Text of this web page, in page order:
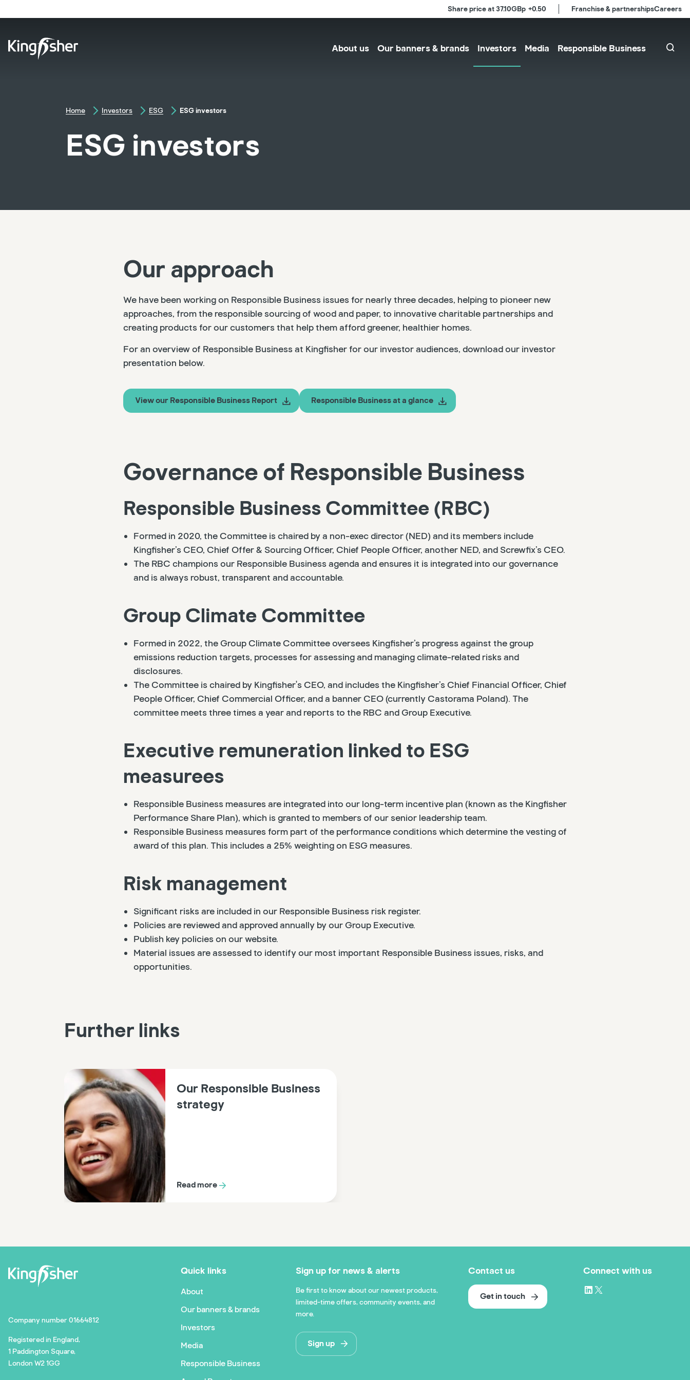
to
content
Share price at37.10GBp +0.50 Franchise & partnershipsCareers
About us Our banners & brands Investors Media Responsible Business
Home Investors ESG ESG investors
ESG investors
Our approach
We have been working on Responsible Business issues for nearly three decades, helping to pioneer new
approaches, from the responsible sourcing of wood and paper, to innovative charitable partnerships and
creating products for our customers that help them afford greener, healthier homes.
For an overview of Responsible Business at Kingfisher for our investor audiences, download our investor
presentation below.
View our Responsible Business Report Responsible Business at a glance
Governance of Responsible Business
Responsible Business Committee (RBC)
Formed in 2020, the Committee is chaired by a non-exec director (NED) and its members include
Kingfisher’s CEO, Chief Offer & Sourcing Officer, Chief People Officer, another NED, and Screwfix’s CEO.
The RBC champions our Responsible Business agenda and ensures it is integrated into our governance
and is always robust, transparent and accountable.
Group Climate Committee
Formed in 2022, the Group Climate Committee oversees Kingfisher’s progress against the group
emissions reduction targets, processes for assessing and managing climate-related risks and
disclosures.
The Committee is chaired by Kingfisher's CEO, and includes the Kingfisher’s Chief Financial Officer, Chief
People Officer, Chief Commercial Officer, and a banner CEO (currently Castorama Poland). The
committee meets three times a year and reports to the RBC and Group Executive.
Executive remuneration linked to ESG
measurees
Responsible Business measures are integrated into our long-term incentive plan (known as the Kingfisher
Performance Share Plan), which is granted to members of our senior leadership team.
Responsible Business measures form part of the performance conditions which determine the vesting of
award of this plan. This includes a 25% weighting on ESG measures.
Risk management
Significant risks are included in our Responsible Business risk register.
Policies are reviewed and approved annually by our Group Executive.
Publish key policies on our website.
Material issues are assessed to identify our most important Responsible Business issues, risks, and
opportunities.
Further links
Our Responsible Business
strategy
Read more
Company number 01664812
Registered in England,
1 Paddington Square,
London W2 1GG
Quick links
About
Our banners & brands
Investors
Media
Responsible Business
Sign up for news & alerts
Be first to know about our newest products,
limited-time offers, community events, and
more.
Sign up
Contact us
Get in touch
Connect with us